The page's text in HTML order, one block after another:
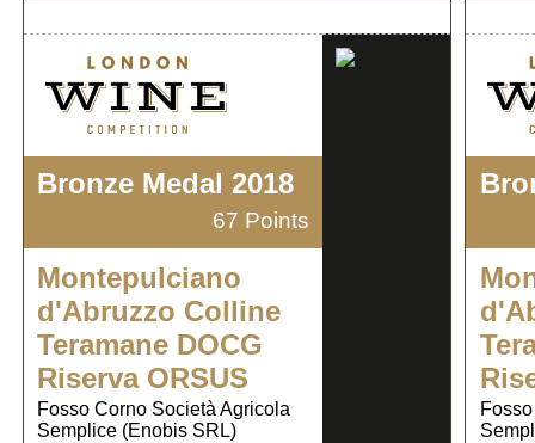
Bronze Medal 2018
67 Points
Montepulciano
d'Abruzzo Colline
Teramane DOCG
Riserva ORSUS
Fosso Corno Società Agricola
Semplice (Enobis SRL)